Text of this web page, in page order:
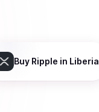
Buy Ripple in Liberia